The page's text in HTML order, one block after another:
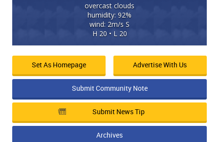
overcast clouds
humidity: 92%
wind: 2m/s S
H 20 • L 20
Set As Homepage Advertise With Us
Submit Community Note
Submit News Tip
Archives